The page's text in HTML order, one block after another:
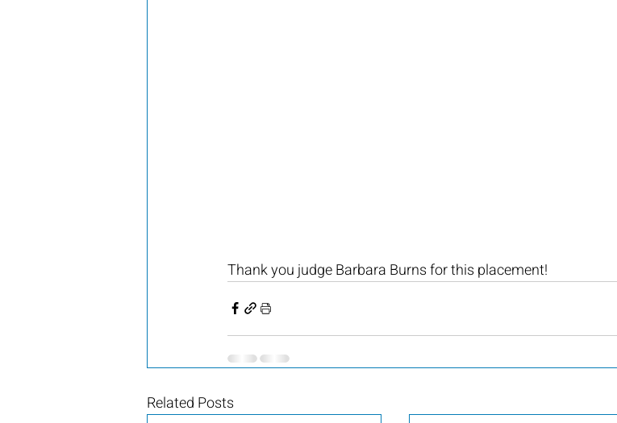
Thank you judge Barbara Burns for this placement!
Related Posts